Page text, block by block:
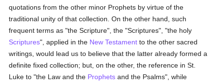
quotations from the other minor Prophets by virtue of the
traditional unity of that collection. On the other hand, such
frequent terms as "the Scripture", the "Scriptures", "the holy
Scriptures", applied in the New Testament to the other sacred
writings, would lead us to believe that the latter already formed a
definite fixed collection; but, on the other, the reference in St.
Luke to "the Law and the Prophets and the Psalms", while